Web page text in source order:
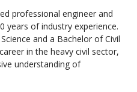
professional engineer and
years of industry experience.
and a Bachelor of Civil
in the heavy civil sector,
understanding of